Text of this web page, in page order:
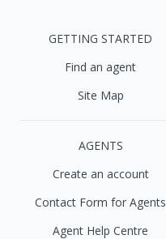
GETTING STARTED
Find an agent
Site Map
AGENTS
Create an account
Contact Form for Agents
Agent Help Centre